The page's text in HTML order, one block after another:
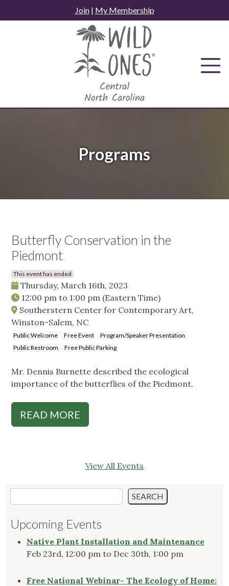
to
Join| My Membership
Programs
Butterfly Conservation in the
Piedmont
This event has ended
Thursday, March 16th, 2023
12:00 pm to 1:00 pm (Eastern Time)
Southerstern Center for Contemporary Art,
Winston-Salem, NC
Public Welcome Free Event
Program/Speaker Presentation
Public Restroom
Free Public Parking
Mr. Dennis Burnette described the ecological
importance of the butterflies of the Piedmont.
READ MORE
View All Events
SEARCH
Upcoming Events
Native Plant Installation and Maintenance
Feb 23rd, 12:00 pm to Dec 30th, 1:00 pm
Free National Webinar- The Ecology of Home: